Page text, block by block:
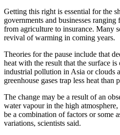
Getting this right is essential for the
governments and businesses
from agriculture to insurance. Many
revival of warming in coming years.
Theories for the pause include that
heat with the result that the surface
industrial pollution in Asia or clouds
greenhouse gases trap less heat than
The change may be a result of an
water vapour in the high
be a combination of factors or some
variations, scientists said.